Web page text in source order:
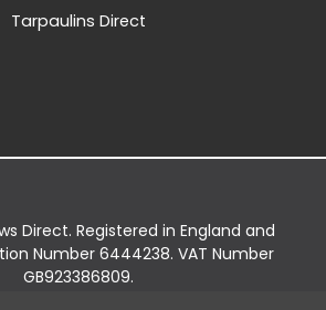
Tarpaulins Direct
Direct. Registered in England and
Number 6444238. VAT Number
GB923386809.